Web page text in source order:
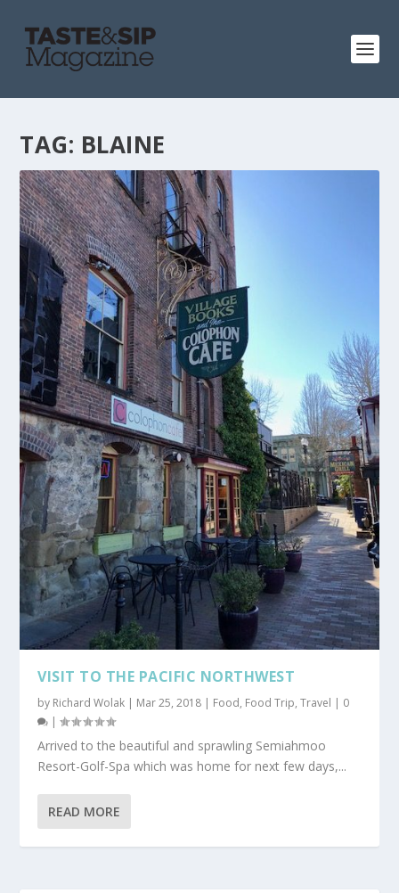
TAG: BLAINE
VISIT TO THE PACIFIC NORTHWEST
by Richard Wolak | Mar 25, 2018 | Food, Food Trip,Travel | 0
|
Arrived to the beautiful and sprawling Semiahmoo
Resort-Golf-Spa which was home for next few days,...
READ MORE